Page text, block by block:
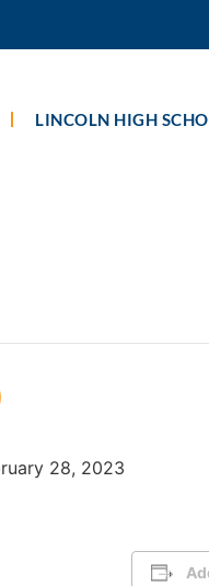
LINCOLN HIGH
28, 2023